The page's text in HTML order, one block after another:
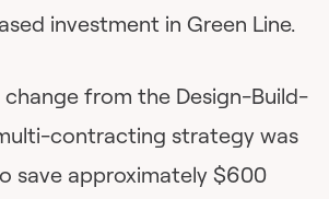
investment in Green Line.
from the Design-Build-
contracting strategy was
save approximately $600